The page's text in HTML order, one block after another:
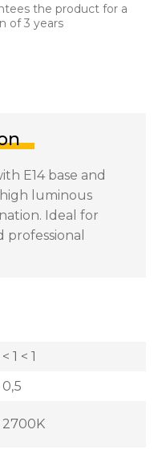
the product for a
of 3 years
E14 base and
luminous
Ideal for
professional
< 1 < 1
0,5
2700K